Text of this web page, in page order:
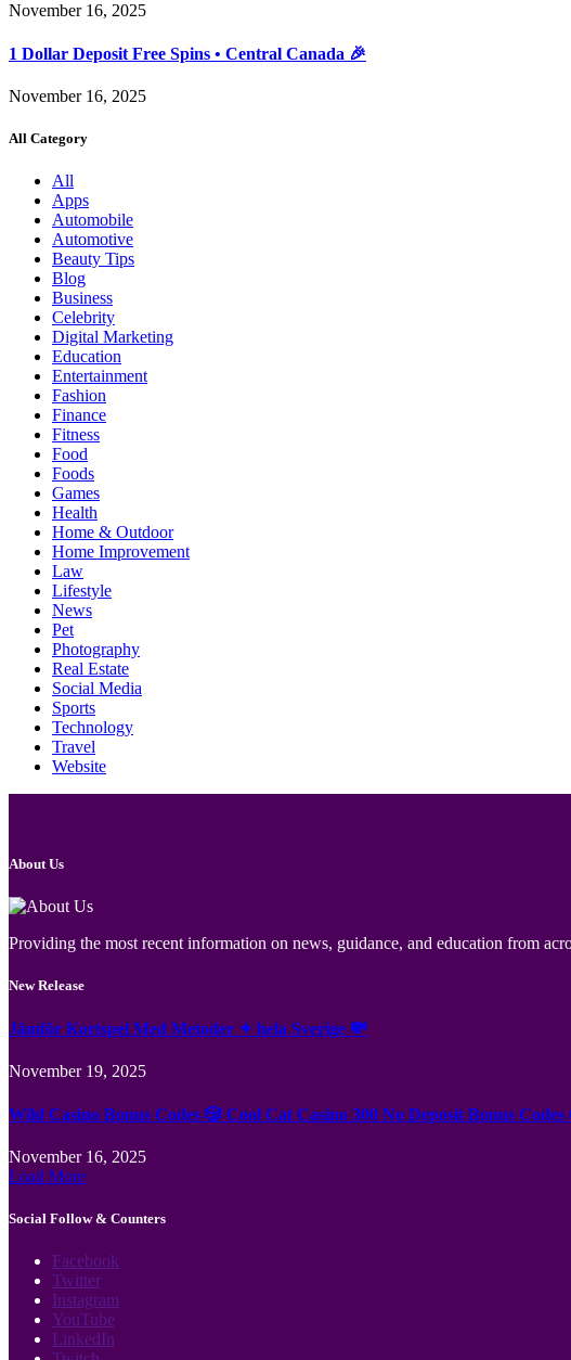
November 16, 2025
1 Dollar Deposit Free Spins • Central Canada 🎉
November 16, 2025
All Category
All
Apps
Automobile
Automotive
Beauty Tips
Blog
Business
Celebrity
Digital Marketing
Education
Entertainment
Fashion
Finance
Fitness
Food
Foods
Games
Health
Home & Outdoor
Home Improvement
Law
Lifestyle
News
Pet
Photography
Real Estate
Social Media
Sports
Technology
Travel
Website
About Us
Providing the most recent information on news, guidance, and education from
New Release
Jämför Kortspel Med Metoder ✦ hela Sverige 💸
November 19, 2025
Wild Casino Bonus Codes 🎲 Cool Cat Casino 300 No Deposit Bonus
November 16, 2025
Load More
Social Follow & Counters
Facebook
Twitter
Instagram
YouTube
LinkedIn